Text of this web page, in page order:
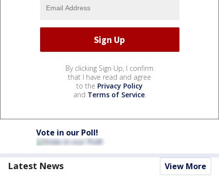
By clicking Sign Up, I confirm
that I have read and agree
to the Privacy Policy
and Terms of Service.
Vote in our Poll!
Latest News View More